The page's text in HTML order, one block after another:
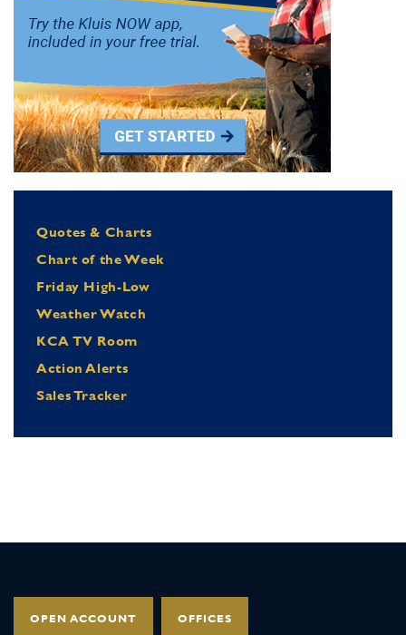
Quotes & Charts
Chart of the Week
Friday High-Low
Weather Watch
KCA TV Room
Action Alerts
Sales Tracker
OPEN ACCOUNT OFFICES